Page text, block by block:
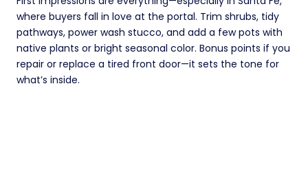
where buyers fall in love at the portal. Trim shrubs, tidy
pathways, power wash stucco, and add a few pots with
native plants or bright seasonal color. Bonus points if you
repair or replace a tired front door—it sets the tone for
what’s inside.